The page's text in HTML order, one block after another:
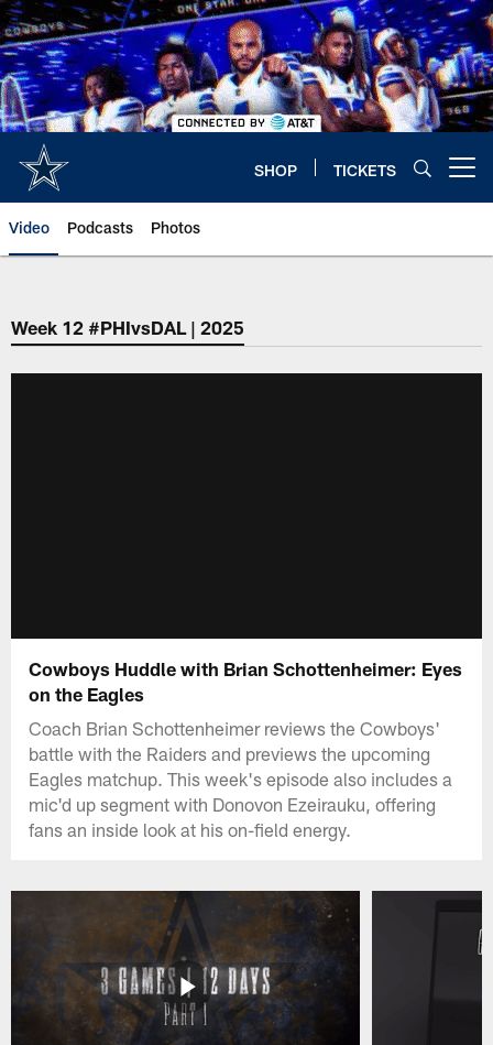
Skip
to
main
content
SHOP TICKETS
Video Podcasts Photos
Week 12 #PHIvsDAL | 2025
Cowboys Huddle with Brian Schottenheimer: Eyes
on the Eagles
Coach Brian Schottenheimer reviews the Cowboys'
battle with the Raiders and previews the upcoming
Eagles matchup. This week's episode also includes a
mic'd up segment with Donovon Ezeirauku, offering
fans an inside look at his on-field energy.